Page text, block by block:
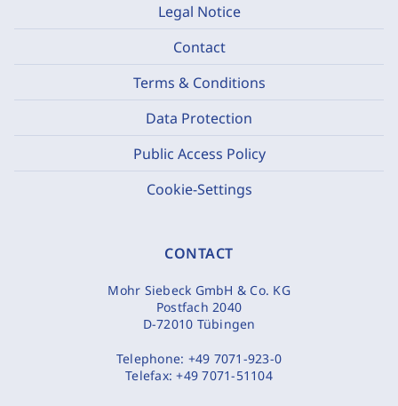
Legal Notice
Contact
Terms & Conditions
Data Protection
Public Access Policy
Cookie-Settings
CONTACT
Mohr Siebeck GmbH & Co. KG
Postfach 2040
D-72010 Tübingen
Telephone: +49 7071-923-0
Telefax:+49 7071-51104